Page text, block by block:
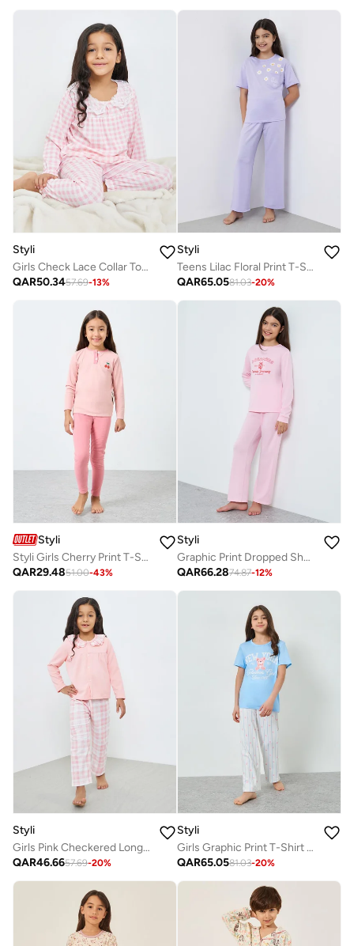
Styli
Girls Check Lace Collar Top And Pyjama Set
QAR50.3457.69-13%
Styli
Teens Lilac Floral Print T-Shirt And Pyjama Set
QAR65.0581.03-20%
Styli
Styli Girls Cherry Print T-Shirt and Leggings Set
QAR29.4851.00-43%
Styli
Graphic Print Dropped Shoulder Top And Pyjama Set
QAR66.2874.87-12%
Styli
Girls Pink Checkered Long Sleeve Top And Pyjama Set
QAR46.6657.69-20%
Styli
Girls Graphic Print T-Shirt And Pyjama Set
QAR65.0581.03-20%